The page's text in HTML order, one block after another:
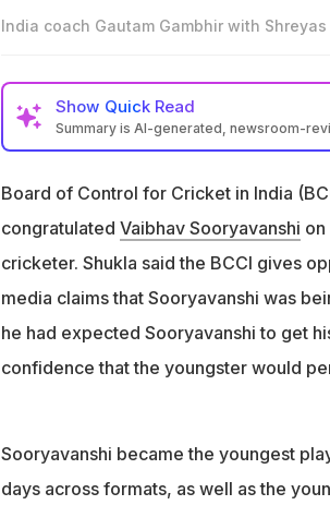
India coach Gautam Gambhir with
Show Quick Read
Summary is AI-generated, newsroom-
and 99 days
Sooryavanshi is the youngest
BCCI vice-president Rajiv Shukla
Board of Control for Cricket in India
congratulated Vaibhav Sooryavanshi
cricketer. Shukla said the BCCI gives
media claims that Sooryavanshi was
he had expected Sooryavanshi to get
confidence that the youngster would
Sooryavanshi became the youngest
days across formats, as well as the